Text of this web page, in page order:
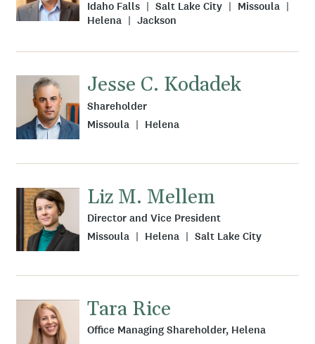
Idaho Falls
Salt Lake City
Missoula
Helena
Jackson
Jesse C. Kodadek
Shareholder
Missoula
Helena
Liz M. Mellem
Director and Vice President
Missoula
Helena Salt Lake City
Tara Rice
Office Managing Shareholder, Helena